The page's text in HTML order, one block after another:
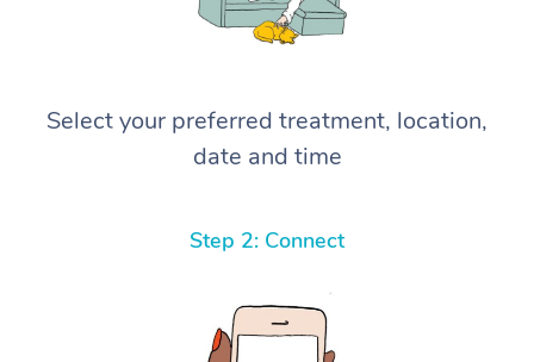
Select your preferred treatment, location,
date and time
Step 2: Connect